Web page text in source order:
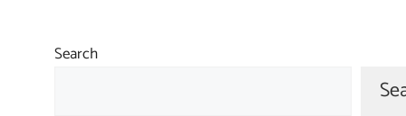
Search